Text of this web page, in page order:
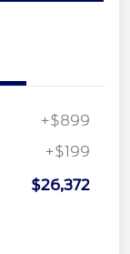
+$899
+$199
$26,372